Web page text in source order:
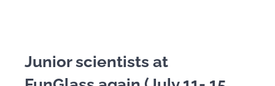
Junior scientists at